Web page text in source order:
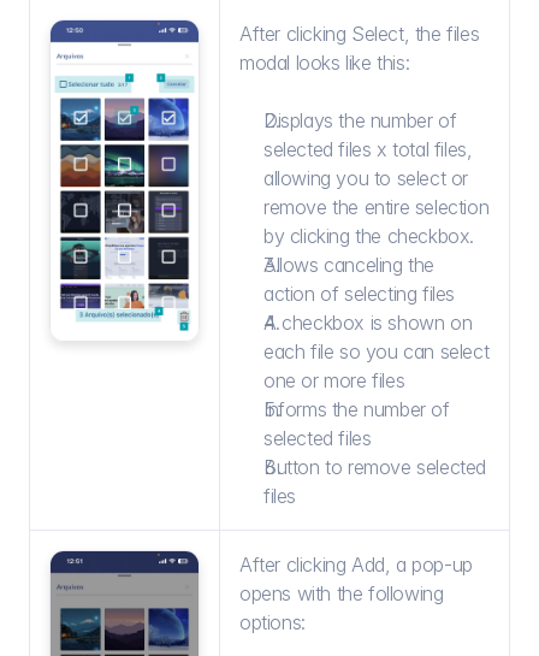
After clicking Select, the files
modal looks like this:
Displays the number of
selected files x total files,
allowing you to select or
remove the entire selection
by clicking the checkbox.
Allows canceling the
action of selecting files
A checkbox is shown on
each file so you can select
one or more files
Informs the number of
selected files
Button to remove selected
files
After clicking Add, a pop-up
opens with the following
options: